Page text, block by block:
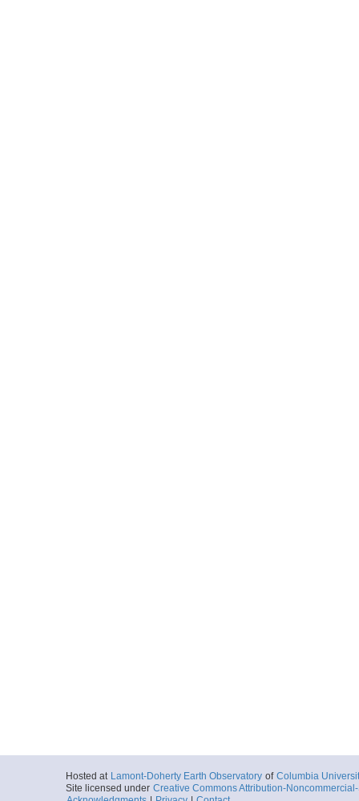
Hosted at Lamont-Doherty Earth Observatory of Columbia
Site licensed under Creative Commons Attribution-